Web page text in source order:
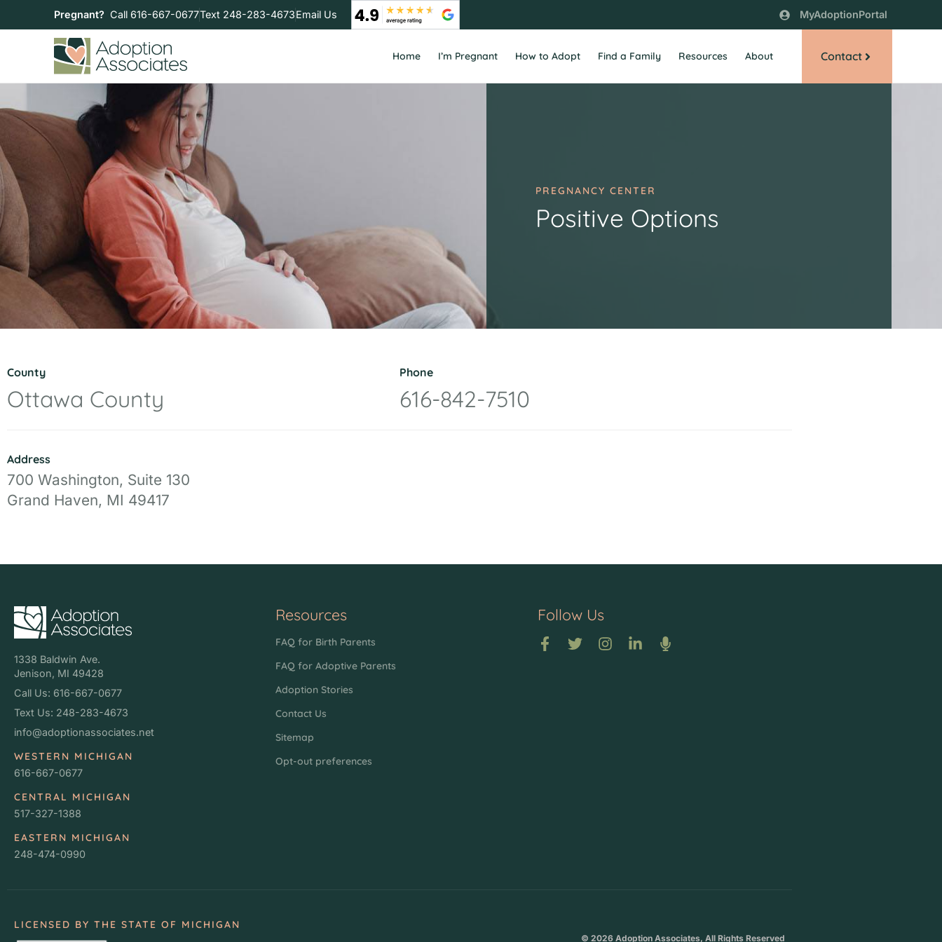
Pregnant? Call 616-667-0677Text 248-283-4673Email Us MyAdoptionPortal
Home I’m Pregnant How to Adopt Find a Family Resources About Contact
PREGNANCY CENTER
Positive Options
County
Ottawa County
Phone
616-842-7510
Address
700 Washington, Suite 130
Grand Haven, MI 49417
1338 Baldwin Ave.
Jenison, MI 49428
Call Us: 616-667-0677
Text Us: 248-283-4673
info@adoptionassociates.net
WESTERN MICHIGAN
616-667-0677
CENTRAL MICHIGAN
517-327-1388
EASTERN MICHIGAN
248-474-0990
Resources
FAQ for Birth Parents
FAQ for Adoptive Parents
Adoption Stories
Contact Us
Sitemap
Opt-out preferences
Follow Us
LICENSED BY THE STATE OF MICHIGAN
© 2026 Adoption Associates, All Rights Reserved